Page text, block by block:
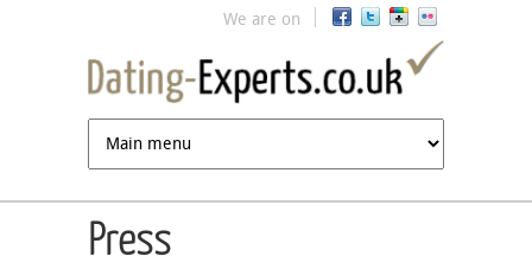
Jump to navigation
We are on
Press